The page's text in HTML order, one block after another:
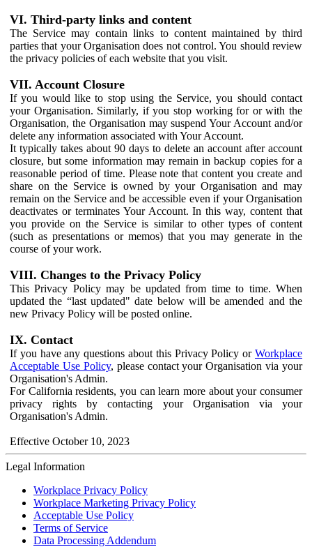
VI. Third-party links and content
The Service may contain links to content maintained by third
parties that your Organisation does not control. You should review
the privacy policies of each website that you visit.
VII. Account Closure
If you would like to stop using the Service, you should contact
your Organisation. Similarly, if you stop working for or with the
Organisation, the Organisation may suspend Your Account and/or
delete any information associated with Your Account.
It typically takes about 90 days to delete an account after account
closure, but some information may remain in backup copies for a
reasonable period of time. Please note that content you create and
share on the Service is owned by your Organisation and may
remain on the Service and be accessible even if your Organisation
deactivates or terminates Your Account. In this way, content that
you provide on the Service is similar to other types of content
(such as presentations or memos) that you may generate in the
course of your work.
VIII. Changes to the Privacy Policy
This Privacy Policy may be updated from time to time. When
updated the “last updated" date below will be amended and the
new Privacy Policy will be posted online.
IX. Contact
If you have any questions about this Privacy Policy or Workplace
Acceptable Use Policy, please contact your Organisation via your
Organisation's Admin.
For California residents, you can learn more about your consumer
privacy rights by contacting your Organisation via your
Organisation's Admin.
Effective October 10, 2023
Legal Information
Workplace Privacy Policy
Workplace Marketing Privacy Policy
Acceptable Use Policy
Terms of Service
Data Processing Addendum